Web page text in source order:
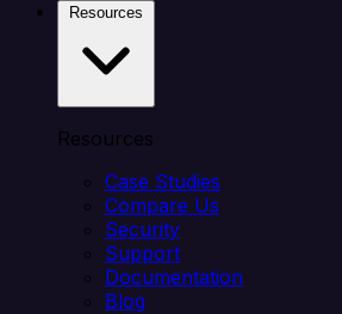
Resources
Case Studies
Compare Us
Security
Support
Documentation
Blog